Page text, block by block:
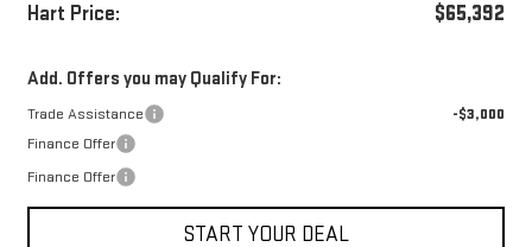
Hart Price: $65,392
Add. Offers you may Qualify For:
Trade Assistance
-$3,000
Finance Offer
Finance Offer
START YOUR DEAL